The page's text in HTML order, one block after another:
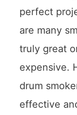
perfect
are many
truly great
expensive.
drum
effective